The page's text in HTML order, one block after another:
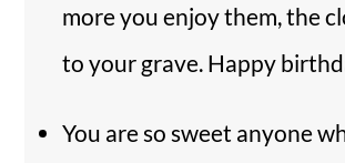
more you enjoy them, the
to your grave. Happy
You are so sweet anyone